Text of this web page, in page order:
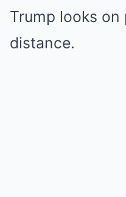
Trump looks
distance.